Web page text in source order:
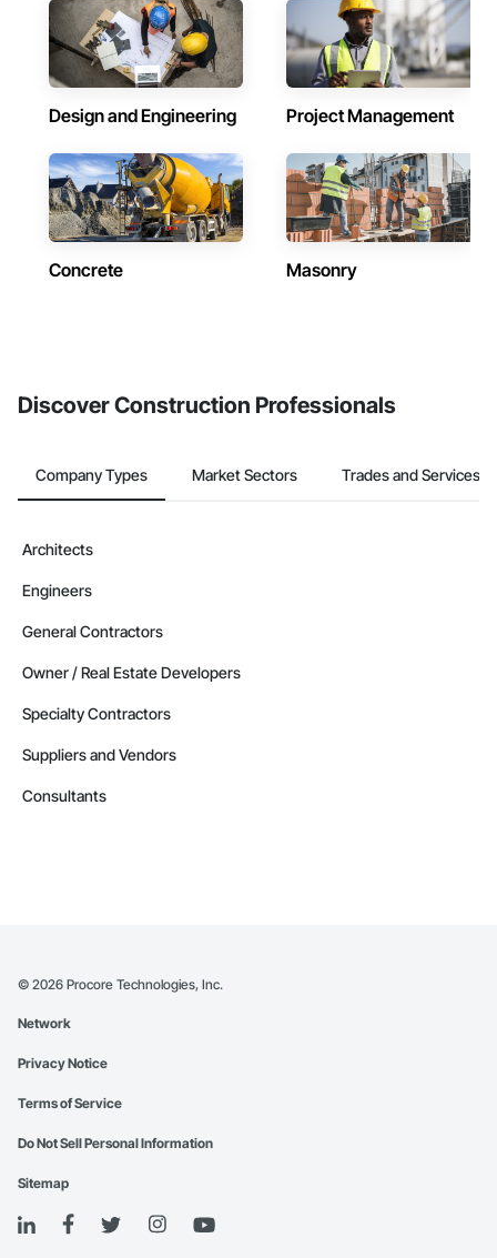
Design and Engineering Project Management
Concrete Masonry
Discover Construction Professionals
Company Types Market Sectors Trades and Services
Architects
Engineers
General Contractors
Owner / Real Estate Developers
Specialty Contractors
Suppliers and Vendors
Consultants
© 2026 Procore Technologies, Inc.
Network
Privacy Notice
Terms of Service
Do Not Sell Personal Information
Sitemap